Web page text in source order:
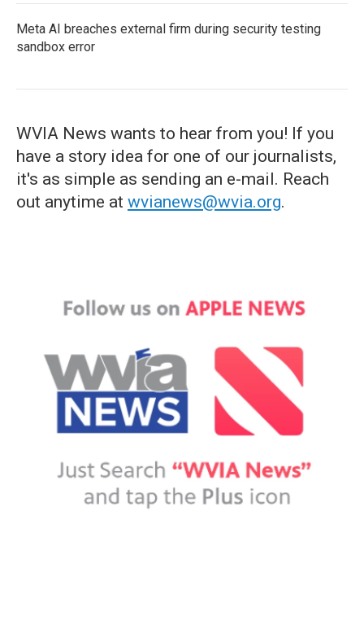
Meta AI breaches external firm during security testing
sandbox error
WVIA News wants to hear from you! If you
have a story idea for one of our journalists,
it's as simple as sending an e-mail. Reach
out anytime at wvianews@wvia.org.